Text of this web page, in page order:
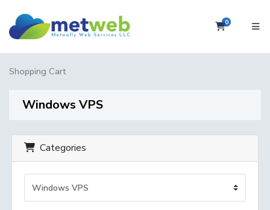
0Shopping
Shopping Cart
Windows VPS
Categories